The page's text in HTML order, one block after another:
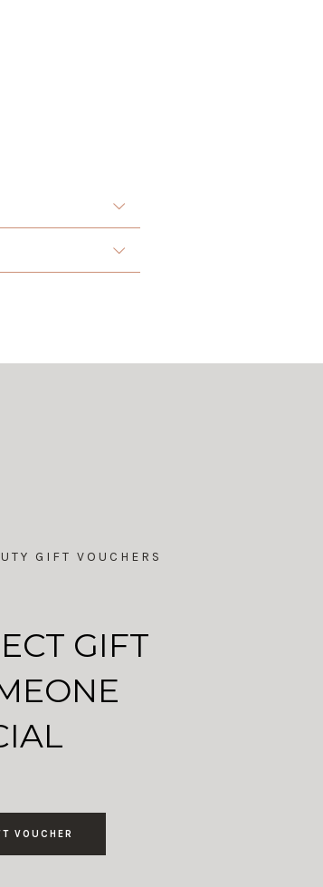
GIFT VOUCHERS
GIFT
VOUCHER